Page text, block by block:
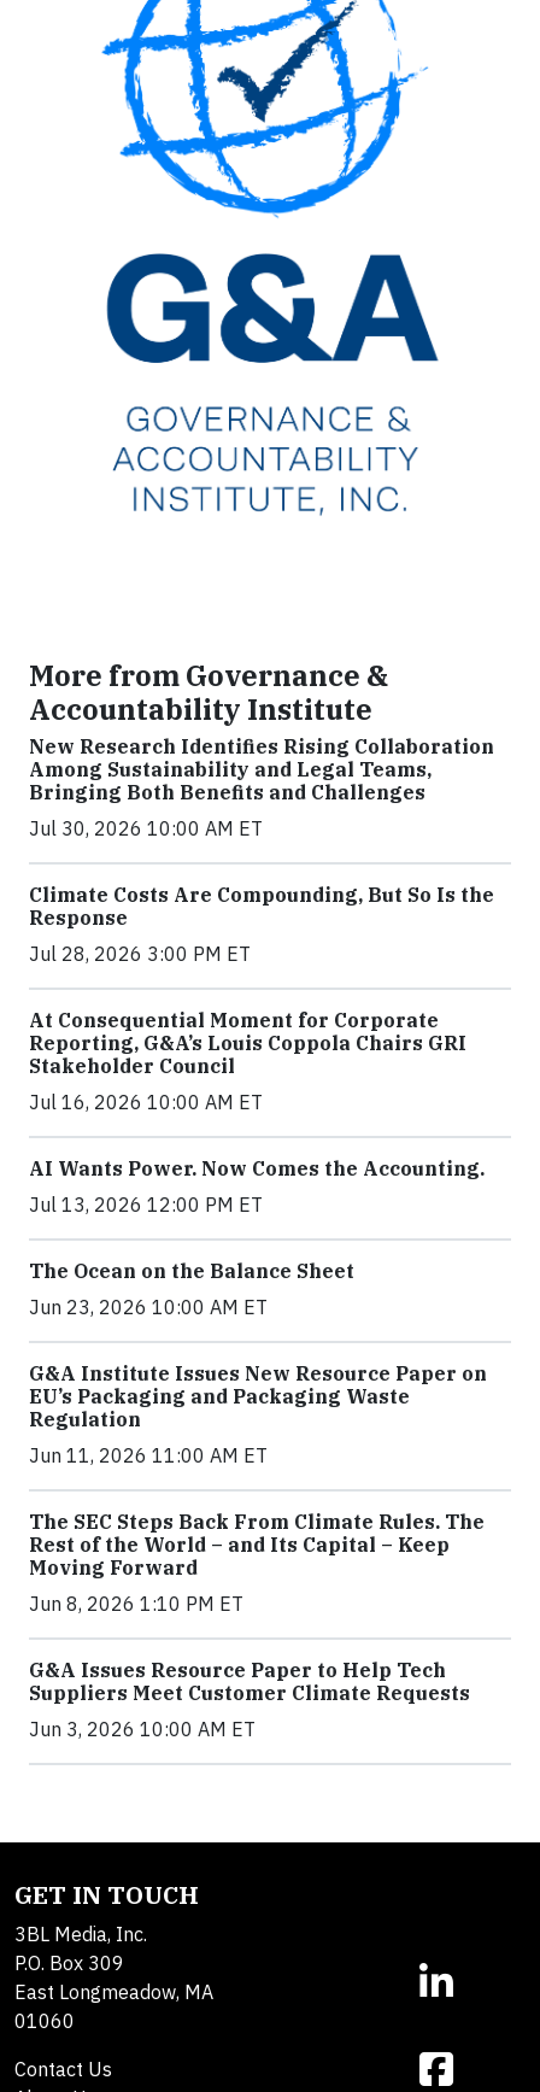
More from Governance &
Accountability Institute
New Research Identifies Rising Collaboration
Among Sustainability and Legal Teams,
Bringing Both Benefits and Challenges
Jul 30, 2026 10:00 AM ET
Climate Costs Are Compounding, But So Is the
Response
Jul 28, 2026 3:00 PM ET
At Consequential Moment for Corporate
Reporting, G&A’s Louis Coppola Chairs GRI
Stakeholder Council
Jul 16, 2026 10:00 AM ET
AI Wants Power. Now Comes the Accounting.
Jul 13, 2026 12:00 PM ET
The Ocean on the Balance Sheet
Jun 23, 2026 10:00 AM ET
G&A Institute Issues New Resource Paper on
EU’s Packaging and Packaging Waste
Regulation
Jun 11, 2026 11:00 AM ET
The SEC Steps Back From Climate Rules. The
Rest of the World – and Its Capital – Keep
Moving Forward
Jun 8, 2026 1:10 PM ET
G&A Issues Resource Paper to Help Tech
Suppliers Meet Customer Climate Requests
Jun 3, 2026 10:00 AM ET
GET IN TOUCH
3BL Media, Inc.
P.O. Box 309
East Longmeadow, MA
01060
Contact Us